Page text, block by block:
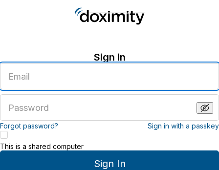
Sign in
email
address
password
Forgot password? Sign in with a passkey
Sign In
This is a shared computer